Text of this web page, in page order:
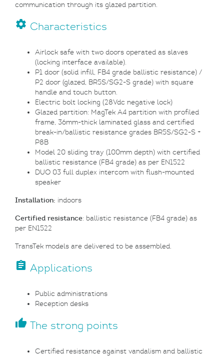
communication through its glazed partition.
settings Characteristics
Airlock safe with two doors operated as slaves
(locking interface available).
P1 door (solid infill, FB4 grade ballistic resistance) /
P2 door (glazed, BR5S/SG2-S grade) with square
handle and touch button.
Electric bolt locking (28Vdc negative lock)
Glazed partition: MagTek A4 partition with profiled
frame, 36mm-thick laminated glass and certified
break-in/ballistic resistance grades BR5S/SG2-S +
P8B
Model 20 sliding tray (100mm depth) with certified
ballistic resistance (FB4 grade) as per EN1522
DUO 03 full duplex intercom with flush-mounted
speaker
Installation: indoors
Certified resistance: ballistic resistance (FB4 grade) as
per EN1522
TransTek models are delivered to be assembled.
assignment Applications
Public administrations
Reception desks
thumb_up The strong points
Certified resistance against vandalism and ballistic